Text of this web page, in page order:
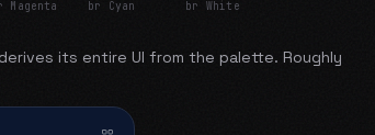
Magenta br Cyan br White
its entire UI from the palette. Roughly